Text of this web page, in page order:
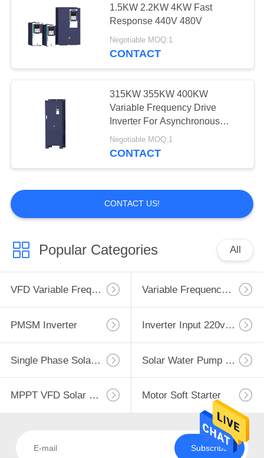
1.5KW 2.2KW 4KW Fast
Response 440V 480V
Negotiable MOQ:1
CONTACT
315KW 355KW 400KW
Variable Frequency Drive
Inverter For Asynchronous
Motor
Negotiable MOQ:1
CONTACT
CONTACT US!
Popular Categories All
VFD Variable Frequency Drive Variable Frequency Inverters
PMSM Inverter Inverter Input 220v Output 380v
Single Phase Solar Pump Inverter Solar Water Pump Controller
MPPT VFD Solar Pump Inverter Motor Soft Starter
Subscribe